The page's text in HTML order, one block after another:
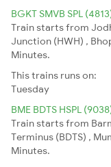
BGKT SMVB SPL
Train starts from
Junction (HWH) ,
Minutes.
This trains runs on:
Tuesday
BME BDTS HSPL
Train starts from
Terminus (BDTS) ,
Minutes.